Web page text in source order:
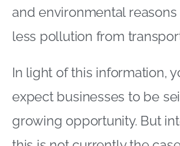
and environmental reasons
less pollution from
In light of this information,
expect businesses to be
growing opportunity. But